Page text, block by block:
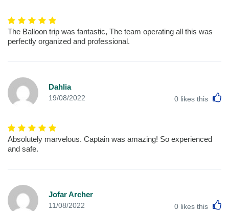
The Balloon trip was fantastic, The team operating all this was
perfectly organized and professional.
Dahlia
19/08/2022 0 likes this
Absolutely marvelous. Captain was amazing! So experienced
and safe.
Jofar Archer
11/08/2022 0 likes this